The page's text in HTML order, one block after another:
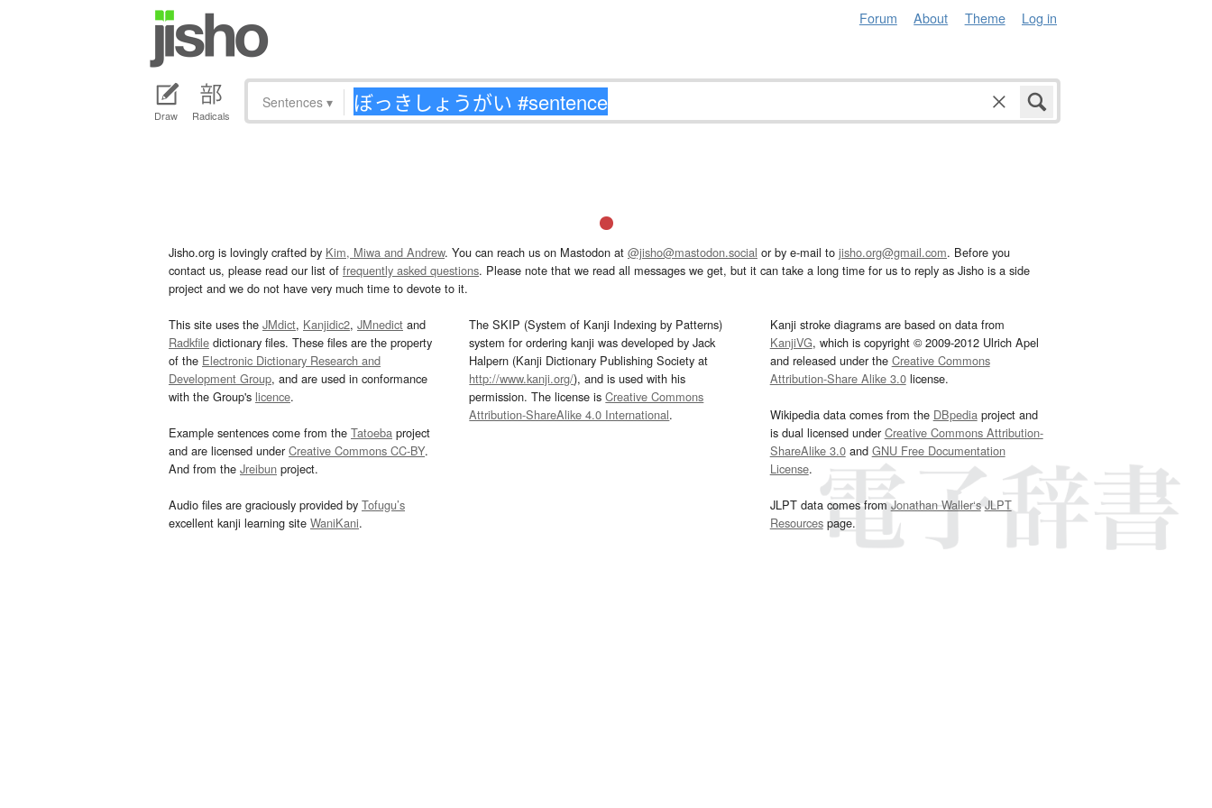
Forum About Theme Log in
Draw Radicals
Sentences ▾
Jisho.org is lovingly crafted by Kim, Miwa and Andrew. You can reach us on Mastodon at @jisho@mastodon.social or by e-mail to jisho.org@gmail.com. Before you
contact us, please read our list of frequently asked questions. Please note that we read all messages we get, but it can take a long time for us to reply as Jisho is a side
project and we do not have very much time to devote to it.
This site uses the JMdict, Kanjidic2, JMnedict and
Radkfile dictionary files. These files are the property
of the Electronic Dictionary Research and
Development Group, and are used in conformance
with the Group's licence.
Example sentences come from the Tatoeba project
and are licensed underCreative Commons CC-BY.
And from the Jreibun project.
Audio files are graciously provided by Tofugu’s
excellent kanji learning site WaniKani.
The SKIP (System of Kanji Indexing by Patterns)
system for ordering kanji was developed by Jack
Halpern (Kanji Dictionary Publishing Society at
http://www.kanji.org/), and is used with his
permission. The license isCreative Commons
Attribution-ShareAlike 4.0 International.
Kanji stroke diagrams are based on data from
KanjiVG, which is copyright © 2009-2012 Ulrich Apel
and released under the Creative Commons
Attribution-Share Alike 3.0license.
Wikipedia data comes from the DBpediaproject and
is dual licensed underCreative Commons Attribution-
ShareAlike 3.0and GNU Free Documentation
License.
JLPT data comes fromJonathan Waller‘s JLPT
Resourcespage.